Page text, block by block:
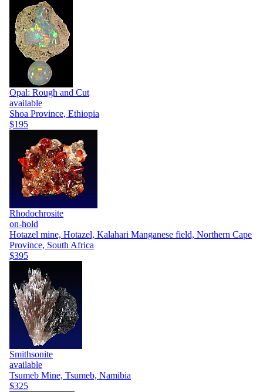
Opal: Rough and Cut
available
Shoa Province, Ethiopia
$195
Rhodochrosite
on-hold
Hotazel mine, Hotazel, Kalahari Manganese field, Northern Cape
Province, South Africa
$395
Smithsonite
available
Tsumeb Mine, Tsumeb, Namibia
$325